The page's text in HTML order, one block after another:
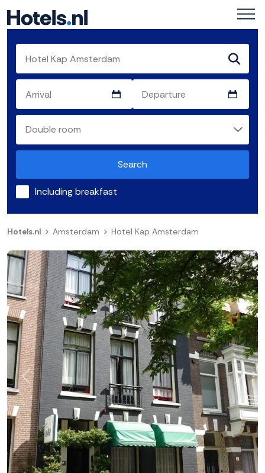
Search
Including breakfast
Hotels.nl Amsterdam Hotel Kap Amsterdam
Previous Next